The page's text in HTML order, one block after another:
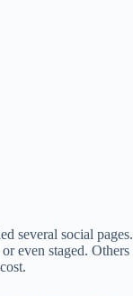
several social pages.
even staged. Others